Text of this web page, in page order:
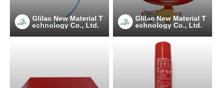
Glilac New Material T
echnology Co., Ltd.
Glilac New Material T
echnology Co., Ltd.